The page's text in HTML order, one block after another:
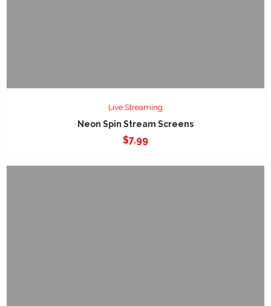
Live Streaming
Neon Spin Stream Screens
$7.99